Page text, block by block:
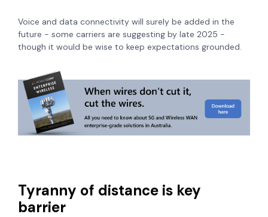
Voice and data connectivity will surely be added in the
future - some carriers are suggesting by late 2025 -
though it would be wise to keep expectations grounded.
Tyranny of distance is key
barrier